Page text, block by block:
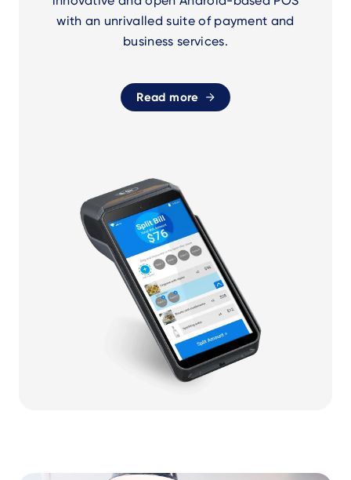
with an unrivalled suite of payment and
business services.
Read more